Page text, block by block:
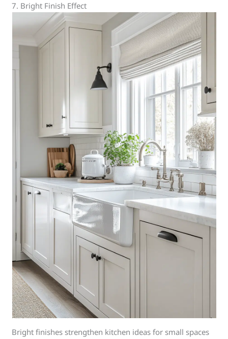
7. Bright Finish Effect
Bright finishes strengthen kitchen ideas for small spaces